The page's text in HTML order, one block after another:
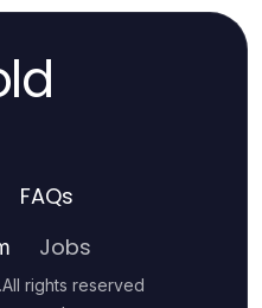
FAQs
Jobs
.All rights reserved